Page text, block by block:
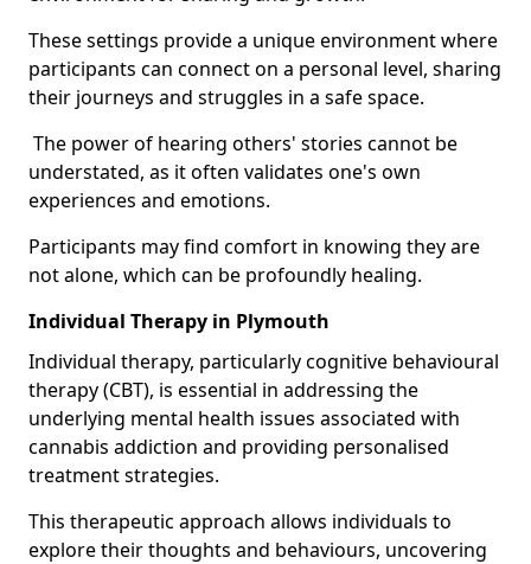
These settings provide a unique environment where
participants can connect on a personal level, sharing
their journeys and struggles in a safe space.
The power of hearing others' stories cannot be
understated, as it often validates one's own
experiences and emotions.
Participants may find comfort in knowing they are
not alone, which can be profoundly healing.
Individual Therapy in Plymouth
Individual therapy, particularly cognitive behavioural
therapy (CBT), is essential in addressing the
underlying mental health issues associated with
cannabis addiction and providing personalised
treatment strategies.
This therapeutic approach allows individuals to
explore their thoughts and behaviours, uncovering